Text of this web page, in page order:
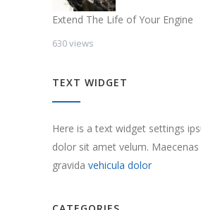
Extend The Life of Your Engine
630 views
TEXT WIDGET
Here is a text widget settings
dolor sit amet velum.
gravida vehicula dolor